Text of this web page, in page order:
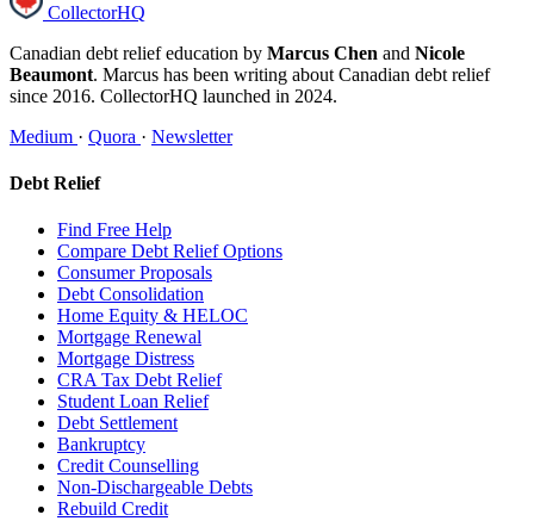
CollectorHQ
Canadian debt relief education by Marcus Chen and Nicole
Beaumont. Marcus has been writing about Canadian debt relief
since 2016. CollectorHQ launched in 2024.
Medium · Quora · Newsletter
Debt Relief
Find Free Help
Compare Debt Relief Options
Consumer Proposals
Debt Consolidation
Home Equity & HELOC
Mortgage Renewal
Mortgage Distress
CRA Tax Debt Relief
Student Loan Relief
Debt Settlement
Bankruptcy
Credit Counselling
Non-Dischargeable Debts
Rebuild Credit